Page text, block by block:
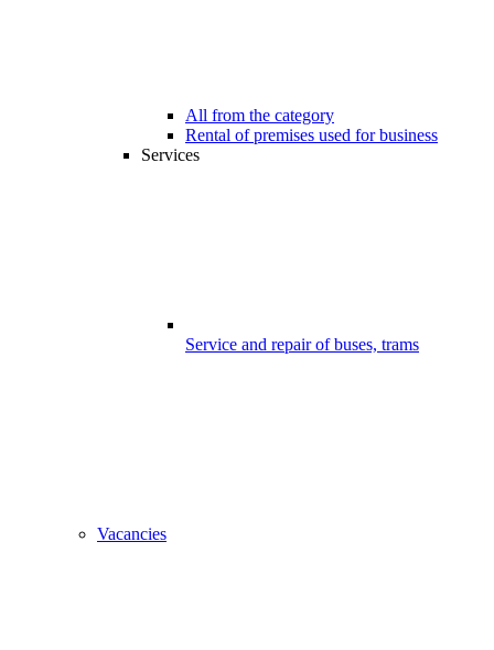
All from the category
Rental of premises used for business
Services
Service and repair of buses, trams
Vacancies